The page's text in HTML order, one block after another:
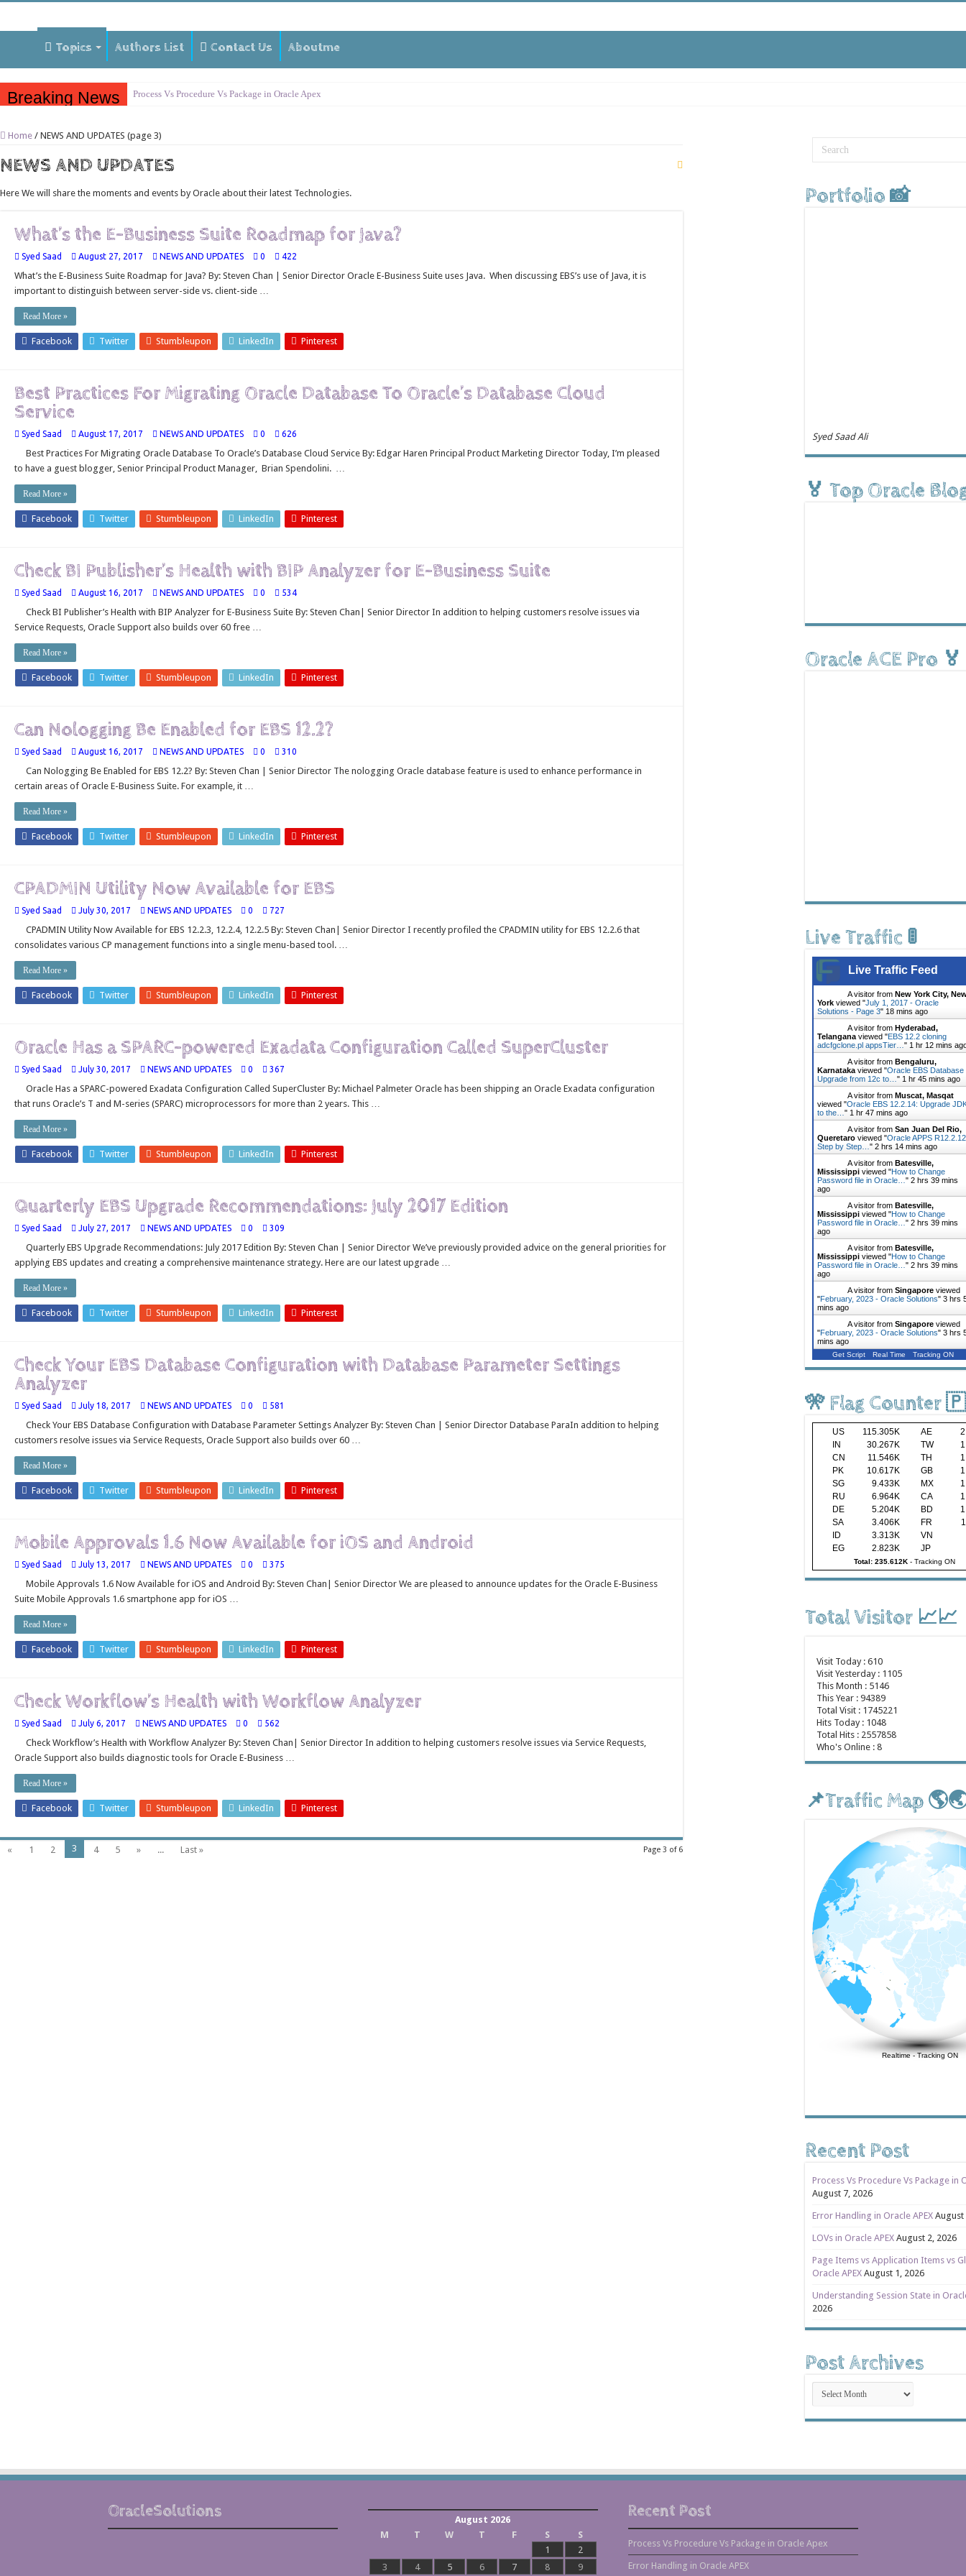
Topics Authors List Contact Us Aboutme
Breaking News Process Vs Procedure Vs Package in Oracle Apex
LOVs in Oracle APEX
Page Items vs Application Items vs Global Items in Oracle APEX
Implement SignOn Password Custom Profile
Restrict Applications Users To Be Signed In
Enable Transparent Data Encryption on Oracle EBS
Home / NEWS AND UPDATES (page 3)
NEWS AND UPDATES
Here We will share the moments and events by Oracle about their latest Technologies.
What’s the E-Business Suite Roadmap for Java?
Syed Saad August 27, 2017 NEWS AND UPDATES 0 422
What’s the E-Business Suite Roadmap for Java? By: Steven Chan | Senior Director Oracle E-Business Suite uses Java. When discussing EBS’s use of Java, it is
important to distinguish between server-side vs. client-side …
Read More »
Facebook Twitter Stumbleupon LinkedIn Pinterest
Best Practices For Migrating Oracle Database To Oracle’s Database Cloud
Service
Syed Saad August 17, 2017 NEWS AND UPDATES 0 626
Best Practices For Migrating Oracle Database To Oracle’s Database Cloud Service By: Edgar Haren Principal Product Marketing Director Today, I’m pleased
to have a guest blogger, Senior Principal Product Manager, Brian Spendolini. …
Read More »
Facebook Twitter Stumbleupon LinkedIn Pinterest
Check BI Publisher’s Health with BIP Analyzer for E-Business Suite
Syed Saad August 16, 2017 NEWS AND UPDATES 0 534
Check BI Publisher’s Health with BIP Analyzer for E-Business Suite By: Steven Chan| Senior Director In addition to helping customers resolve issues via
Service Requests, Oracle Support also builds over 60 free …
Read More »
Facebook Twitter Stumbleupon LinkedIn Pinterest
Can Nologging Be Enabled for EBS 12.2?
Syed Saad August 16, 2017 NEWS AND UPDATES 0 310
Can Nologging Be Enabled for EBS 12.2? By: Steven Chan | Senior Director The nologging Oracle database feature is used to enhance performance in
certain areas of Oracle E-Business Suite. For example, it …
Read More »
Facebook Twitter Stumbleupon LinkedIn Pinterest
CPADMIN Utility Now Available for EBS
Syed Saad July 30, 2017 NEWS AND UPDATES 0 727
CPADMIN Utility Now Available for EBS 12.2.3, 12.2.4, 12.2.5 By: Steven Chan| Senior Director I recently profiled the CPADMIN utility for EBS 12.2.6 that
consolidates various CP management functions into a single menu-based tool. …
Read More »
Facebook Twitter Stumbleupon LinkedIn Pinterest
Oracle Has a SPARC-powered Exadata Configuration Called SuperCluster
Syed Saad July 30, 2017 NEWS AND UPDATES 0 367
Oracle Has a SPARC-powered Exadata Configuration Called SuperCluster By: Michael Palmeter Oracle has been shipping an Oracle Exadata configuration
that runs Oracle’s T and M-series (SPARC) microprocessors for more than 2 years. This …
Read More »
Facebook Twitter Stumbleupon LinkedIn Pinterest
Quarterly EBS Upgrade Recommendations: July 2017 Edition
Syed Saad July 27, 2017 NEWS AND UPDATES 0 309
Quarterly EBS Upgrade Recommendations: July 2017 Edition By: Steven Chan | Senior Director We’ve previously provided advice on the general priorities for
applying EBS updates and creating a comprehensive maintenance strategy. Here are our latest upgrade …
Read More »
Facebook Twitter Stumbleupon LinkedIn Pinterest
Check Your EBS Database Configuration with Database Parameter Settings
Analyzer
Syed Saad July 18, 2017 NEWS AND UPDATES 0 581
Check Your EBS Database Configuration with Database Parameter Settings Analyzer By: Steven Chan | Senior Director Database ParaIn addition to helping
customers resolve issues via Service Requests, Oracle Support also builds over 60 …
Read More »
Facebook Twitter Stumbleupon LinkedIn Pinterest
Mobile Approvals 1.6 Now Available for iOS and Android
Syed Saad July 13, 2017 NEWS AND UPDATES 0 375
Mobile Approvals 1.6 Now Available for iOS and Android By: Steven Chan| Senior Director We are pleased to announce updates for the Oracle E-Business
Suite Mobile Approvals 1.6 smartphone app for iOS …
Read More »
Facebook Twitter Stumbleupon LinkedIn Pinterest
Check Workflow’s Health with Workflow Analyzer
Syed Saad July 6, 2017 NEWS AND UPDATES 0 562
Check Workflow’s Health with Workflow Analyzer By: Steven Chan| Senior Director In addition to helping customers resolve issues via Service Requests,
Oracle Support also builds diagnostic tools for Oracle E-Business …
Read More »
Facebook Twitter Stumbleupon LinkedIn Pinterest
Page 3 of 6
« 1 2 3 4 5 » ... Last »
Portfolio 📸
Syed Saad Ali
🏅 Top Oracle
Oracle ACE Pro 🏅
Live Traffic 🚦
Live Traffic Feed
A visitor from New York City,
York viewed "July 1, 2017 - Oracle
Solutions - Page 3" 18 mins ago
A visitor from Hyderabad,
Telangana viewed "EBS 12.2 cloning
adcfgclone.pl appsTier… " 1 hr 12 mins
A visitor from Bengaluru,
Karnataka viewed "Oracle EBS Database
Upgrade from 12c to… " 1 hr 45 mins ago
A visitor from Muscat, Masqat
viewed "Oracle EBS 12.2.14: Upgrade
to the… " 1 hr 47 mins ago
A visitor from San Juan Del Rio,
Queretaro viewed "Oracle APPS R12.2.12
Step by Step… " 2 hrs 14 mins ago
A visitor from Batesville,
Mississippi viewed "How to Change
Password file in Oracle… " 2 hrs 39 mins
ago
A visitor from Batesville,
Mississippi viewed "How to Change
Password file in Oracle… " 2 hrs 39 mins
ago
A visitor from Batesville,
Mississippi viewed "How to Change
Password file in Oracle… " 2 hrs 39 mins
ago
A visitor from Singapore viewed
"February, 2023 - Oracle Solutions" 3 hrs
mins ago
A visitor from Singapore viewed
"February, 2023 - Oracle Solutions" 3 hrs
mins ago
Get Script Real Time Tracking ON
🎌 Flag Counter
US 115.305K AE
IN
30.267K TW
CN
11.546K TH
PK
10.617K GB
SG
9.433K MX
RU
6.964K CA
DE
5.204K BD
SA
3.406K FR
ID
3.313K
VN
EG
2.823K JP
Total: 235.612K- Tracking ON
Total Visitor 📈📈
Visit Today : 610
Visit Yesterday : 1105
This Month : 5146
This Year : 94389
Total Visit : 1745221
Hits Today : 1048
Total Hits : 2557858
Who's Online : 8
📌Traffic Map
Realtime-Tracking ON
Recent Post
Process Vs Procedure Vs Package in
August 7, 2026
Error Handling in Oracle APEX August
LOVs in Oracle APEX August 2, 2026
Page Items vs Application Items vs
Oracle APEX August 1, 2026
Understanding Session State in
2026
Post Archives
Post
Archives
OracleSolutions
August 2026
M
T W T F S
S
1
2
3
4 5 6 7 8 9
Recent Post
Process Vs Procedure Vs Package in Oracle Apex
Error Handling in Oracle APEX